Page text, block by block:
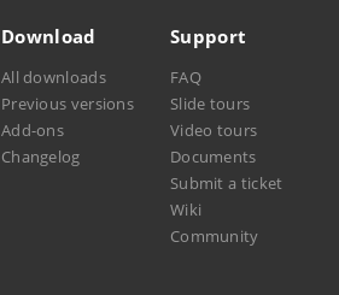
Download
All downloads
Previous versions
Add-ons
Changelog
Support
FAQ
Slide tours
Video tours
Documents
Submit a ticket
Wiki
Community